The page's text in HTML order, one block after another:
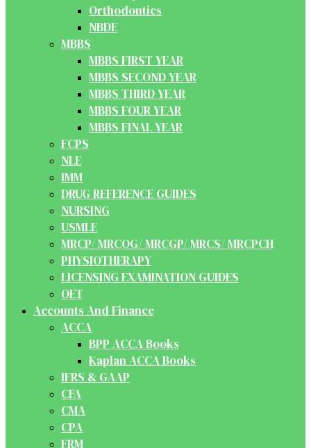
Orthodontics
NBDE
MBBS
MBBS FIRST YEAR
MBBS SECOND YEAR
MBBS THIRD YEAR
MBBS FOUR YEAR
MBBS FINAL YEAR
FCPS
NLE
IMM
DRUG REFERENCE GUIDES
NURSING
USMLE
MRCP/ MRCOG/ MRCGP/ MRCS/ MRCPCH
PHYSIOTHERAPY
LICENSING EXAMINATION GUIDES
OET
Accounts And Finance
ACCA
BPP ACCA Books
Kaplan ACCA Books
IFRS & GAAP
CFA
CMA
CPA
FRM